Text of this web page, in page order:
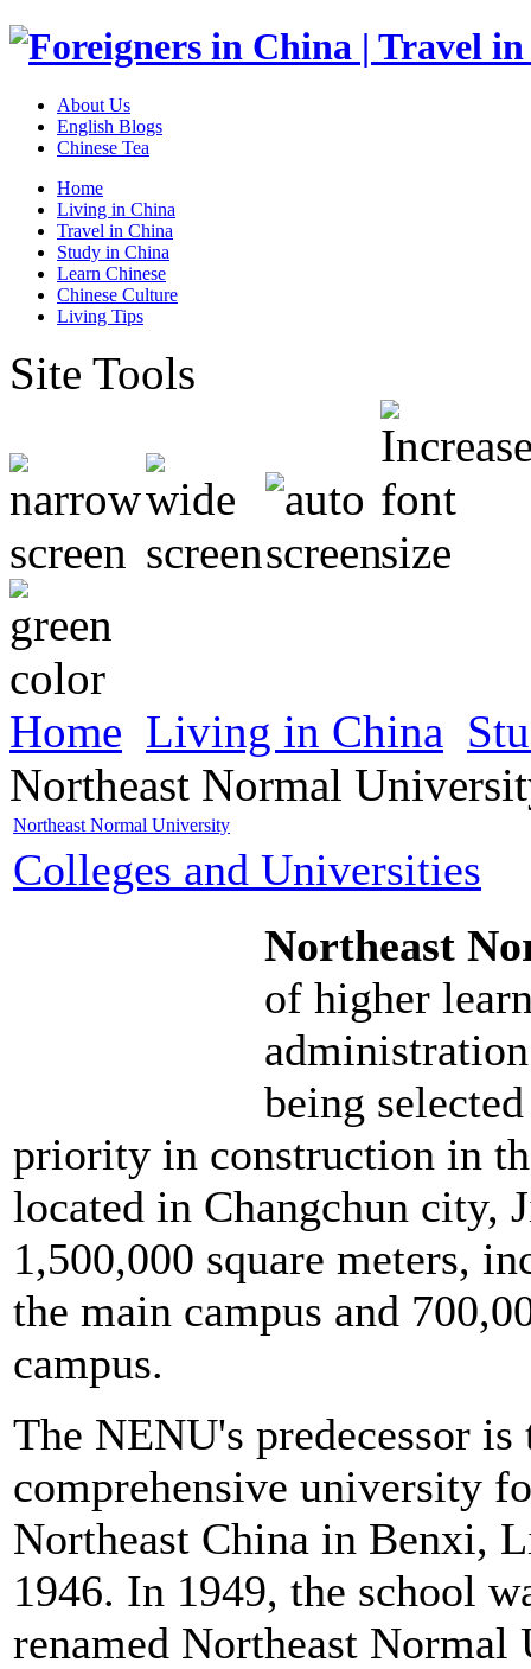
About Us
English Blogs
Chinese Tea
Home
Living in China
Travel in China
Study in China
Learn Chinese
Chinese Culture
Living Tips
Site Tools
Home Living in China
Northeast Normal
Northeast Normal University
Colleges and Universities
Northeast
of higher
being
priority in construction in
located in Changchun city,
1,500,000 square meters,
the main campus and
campus.
The NENU's predecessor
comprehensive university
Northeast China in Benxi,
1946. In 1949, the school
renamed Northeast